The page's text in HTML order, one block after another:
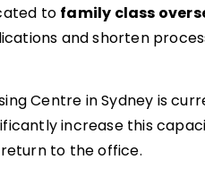
to family class
and shorten
Centre in Sydney is
increase this
to the office.